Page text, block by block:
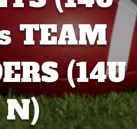
TEAM
(14U
N)